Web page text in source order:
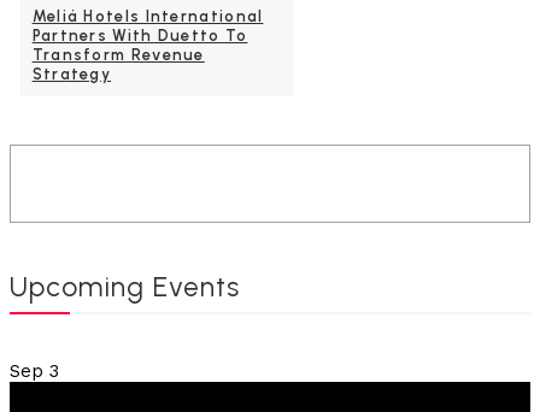
Meliá Hotels International
Partners With Duetto To
Transform Revenue
Strategy
Upcoming Events
Sep 3